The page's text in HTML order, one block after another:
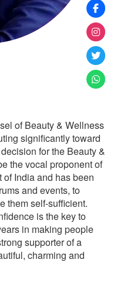
of Beauty & Wellness
significantly toward
for the Beauty &
the vocal proponent of
India and has been
and events, to
them self-sufficient.
is the key to
in making people
supporter of a
charming and